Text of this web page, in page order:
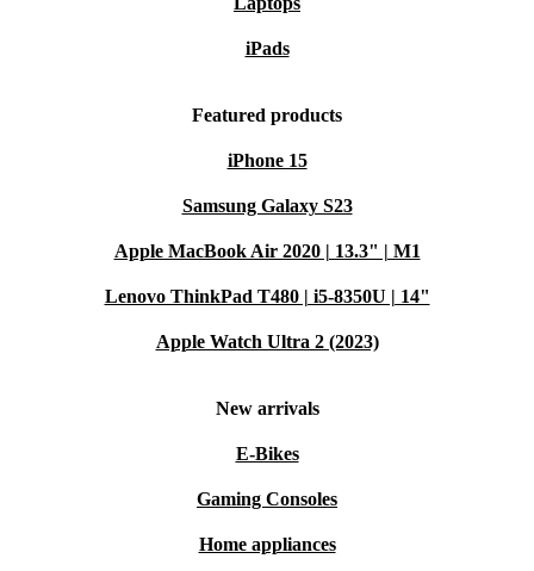
iPads
Featured products
iPhone 15
Samsung Galaxy S23
Apple MacBook Air 2020 | 13.3" | M1
Lenovo ThinkPad T480 | i5-8350U | 14"
Apple Watch Ultra 2 (2023)
New arrivals
E-Bikes
Gaming Consoles
Home appliances